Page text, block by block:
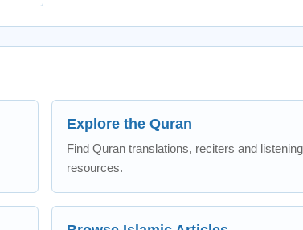
Explore the Quran
Find Quran translations, reciters and listening
resources.